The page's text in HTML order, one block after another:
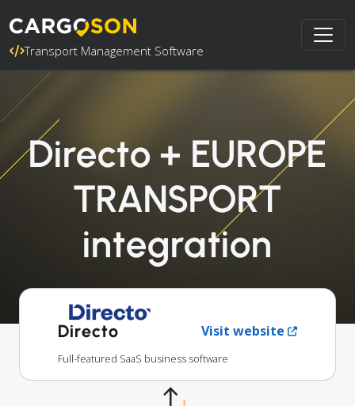
Transport Management Software
Directo + EUROPE
TRANSPORT
integration
Directo Visit website
Full-featured SaaS business software